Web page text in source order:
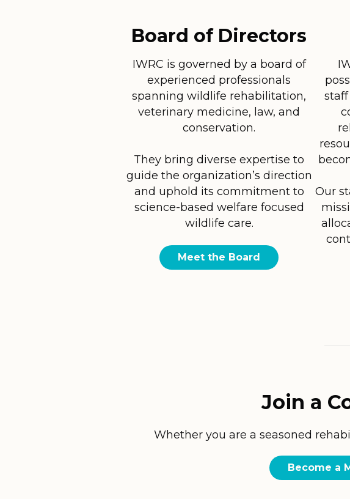
Board of Directors
IWRC is governed by a board of
experienced professionals
spanning wildlife rehabilitation,
veterinary medicine, law, and
conservation.
They bring diverse expertise to
guide the organization’s direction
and uphold its commitment to
science-based welfare focused
wildlife care.
Meet the Board
Our
Join a
Whether you are a seasoned
Become a